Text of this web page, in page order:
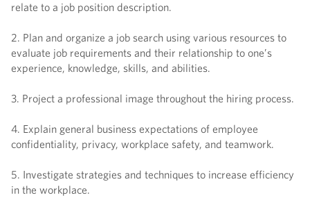
relate to a job position description.
2. Plan and organize a job search using various resources to
evaluate job requirements and their relationship to one’s
experience, knowledge, skills, and abilities.
3. Project a professional image throughout the hiring process.
4. Explain general business expectations of employee
confidentiality, privacy, workplace safety, and teamwork.
5. Investigate strategies and techniques to increase efficiency
in the workplace.